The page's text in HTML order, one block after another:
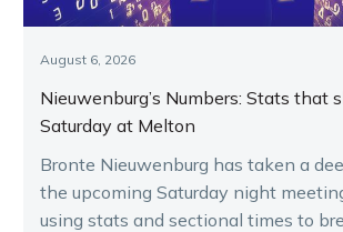
August 6, 2026
Nieuwenburg’s Numbers: Stats that
Saturday at Melton
Bronte Nieuwenburg has taken a
the upcoming Saturday night
using stats and sectional times to